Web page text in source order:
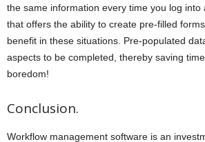
the same information every time you log into
that offers the ability to create pre-filled
benefit in these situations. Pre-populated
aspects to be completed, thereby saving
boredom!
Conclusion.
Workflow management software is an